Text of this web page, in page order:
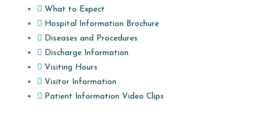
What to Expect
Hospital Information Brochure
Diseases and Procedures
Discharge Information
Visiting Hours
Visitor Information
Patient Information Video Clips